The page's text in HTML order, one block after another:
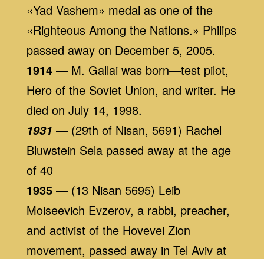
«Yad Vashem» medal as one of the
«Righteous Among the Nations.» Philips
passed away on December 5, 2005.
1914— M. Gallai was born—test pilot,
Hero of the Soviet Union, and writer. He
died on July 14, 1998.
1931 — (29th of Nisan, 5691) Rachel
Bluwstein Sela passed away at the age
of 40
1935— (13 Nisan 5695) Leib
Moiseevich Evzerov, a rabbi, preacher,
and activist of the Hovevei Zion
movement, passed away in Tel Aviv at